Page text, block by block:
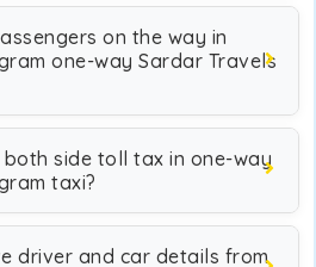
on the way in
one-way Sardar Travels
side toll tax in one-way
taxi?
driver and car details from